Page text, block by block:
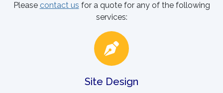
Please contact us for a quote for any of the following
services:
Site Design